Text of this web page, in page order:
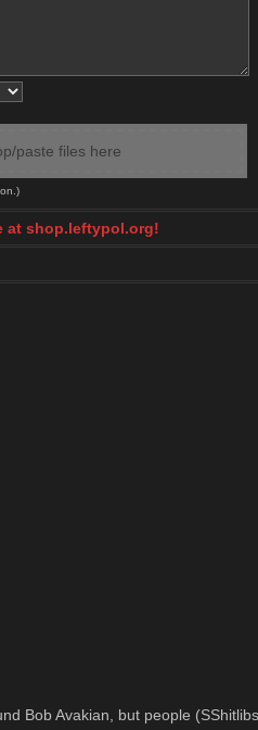
paste files here
at shop.leftypol.org!
Bob Avakian, but people